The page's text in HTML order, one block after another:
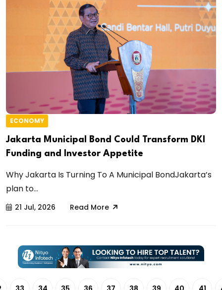
ECONOMY
Jakarta Municipal Bond Could Transform DKI
Funding and Investor Appetite
Why Jakarta Is Turning To A Municipal BondJakarta’s
plan to...
21 Jul, 2026 Read More